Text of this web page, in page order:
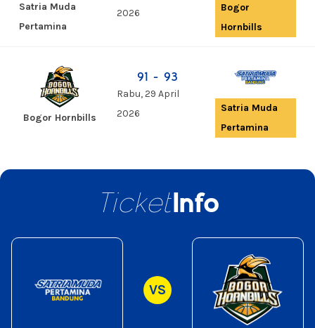
Satria Muda
Pertamina
2026
Bogor
Hornbills
Bogor Hornbills
91 - 93
Rabu, 29 April
2026
Satria Muda
Pertamina
TicketInfo
VS